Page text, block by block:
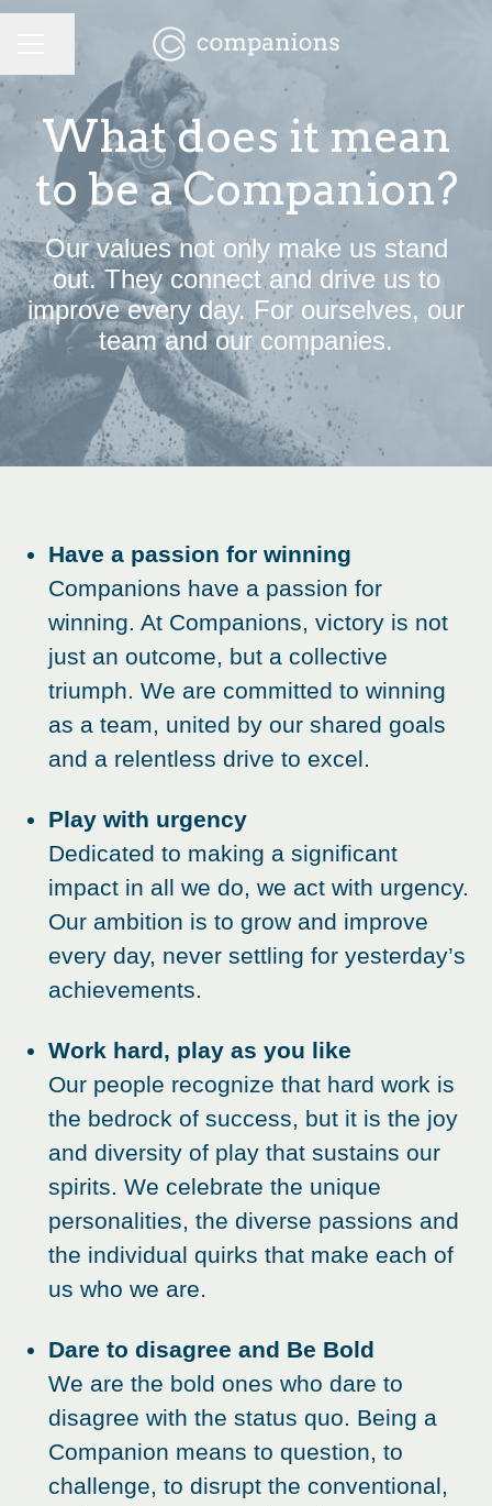
CAREER MENU
Share page
What does it mean
to be a Companion?
Our values not only make us stand
out. They connect and drive us to
improve every day. For ourselves, our
team and our companies.
Have a passion for winning
Companions have a passion for
winning. At Companions, victory is not
just an outcome, but a collective
triumph. We are committed to winning
as a team, united by our shared goals
and a relentless drive to excel.
Play with urgency
Dedicated to making a significant
impact in all we do, we act with urgency.
Our ambition is to grow and improve
every day, never settling for yesterday’s
achievements.
Work hard, play as you like
Our people recognize that hard work is
the bedrock of success, but it is the joy
and diversity of play that sustains our
spirits. We celebrate the unique
personalities, the diverse passions and
the individual quirks that make each of
us who we are.
Dare to disagree and Be Bold
We are the bold ones who dare to
disagree with the status quo. Being a
Companion means to question, to
challenge, to disrupt the conventional,